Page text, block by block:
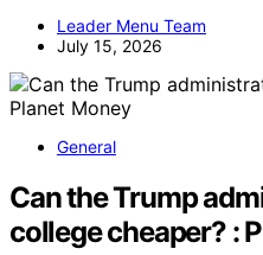
Leader Menu Team
July 15, 2026
General
Can the Trump
college cheaper? :